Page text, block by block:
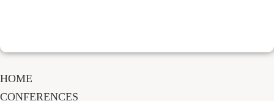
HOME
CONFERENCES